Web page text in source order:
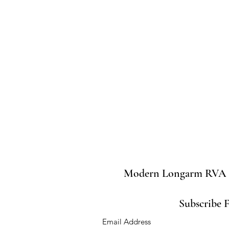
Modern Longarm RVA
Subscribe